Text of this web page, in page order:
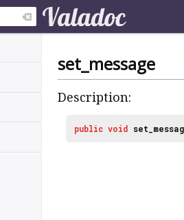
set_message
Description:
public void